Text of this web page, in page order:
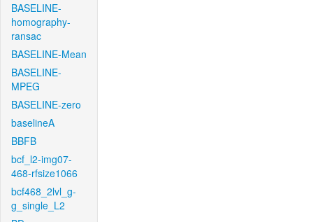
BASELINE-
homography-
ransac
BASELINE-Mean
BASELINE-
MPEG
BASELINE-zero
baselineA
BBFB
bcf_l2-img07-
468-rfsize1066
bcf468_2lvl_g-
g_single_L2